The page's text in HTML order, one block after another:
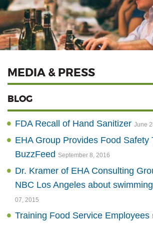
MEDIA & PRESS
BLOG
FDA Recall of Hand Sanitizer June
EHA Group Provides Food Safety
BuzzFeed September 8, 2016
Dr. Kramer of EHA Consulting
NBC Los Angeles about
07, 2015
Training Food Service Employees